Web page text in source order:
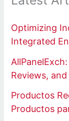
Optimizing
Integrated
Reviews,
Productos
Productos